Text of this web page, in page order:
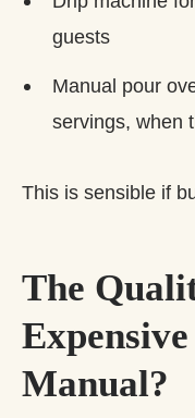
guests
Manual pour
servings, when
This is sensible if
The
Manual?